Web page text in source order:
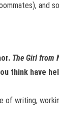
and
The Girl from
think have
of writing,